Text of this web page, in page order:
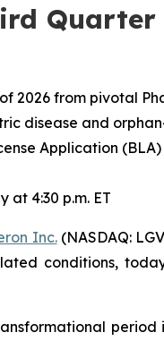
2026 from pivotal
disease and
Application
4:30 p.m. ET
Inc.(NASDAQ:
conditions,
period